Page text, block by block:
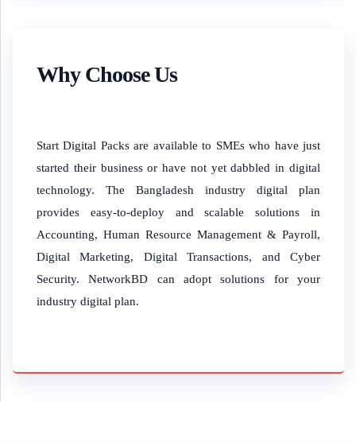
Why Choose Us
Start Digital Packs are available to SMEs who have just
started their business or have not yet dabbled in digital
technology. The Bangladesh industry digital plan
provides easy-to-deploy and scalable solutions in
Accounting, Human Resource Management & Payroll,
Digital Marketing, Digital Transactions, and Cyber
Security. NetworkBD can adopt solutions for your
industry digital plan.